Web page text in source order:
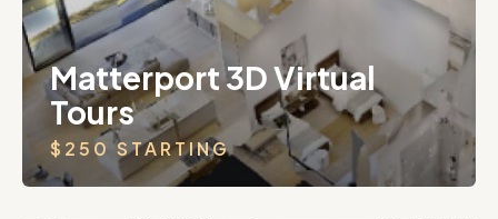
Matterport 3D Virtual
Tours
$250 STARTING